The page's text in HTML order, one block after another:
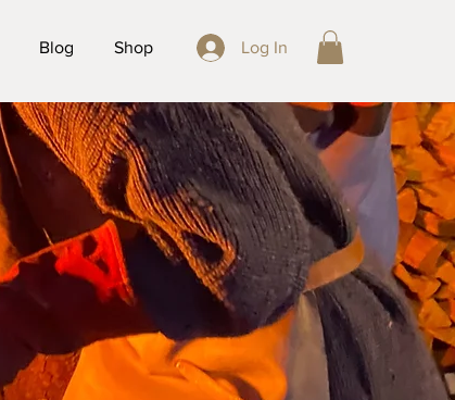
Blog Shop Log In